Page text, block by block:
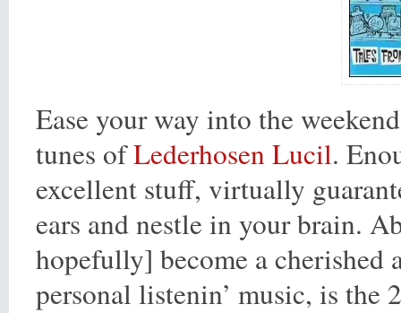
Ease your way into the
tunes ofLederhosen Lucil.
excellent stuff, virtually
ears and nestle in your brain.
hopefully] become a cherished
personal listenin’ music, is the